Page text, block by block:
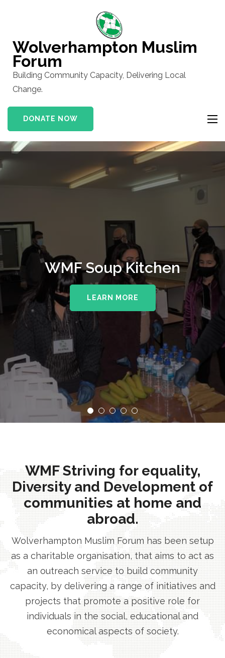
(Press
Enter)
Wolverhampton Muslim
Forum
Building Community Capacity, Delivering Local
Change.
DONATE NOW
WMF Soup Kitchen
LEARN MORE
WMF Striving for equality,
Diversity and Development of
communities at home and
abroad.
Wolverhampton Muslim Forum has been setup
as a charitable organisation, that aims to act as
an outreach service to build community
capacity, by delivering a range of initiatives and
projects that promote a positive role for
individuals in the social, educational and
economical aspects of society.